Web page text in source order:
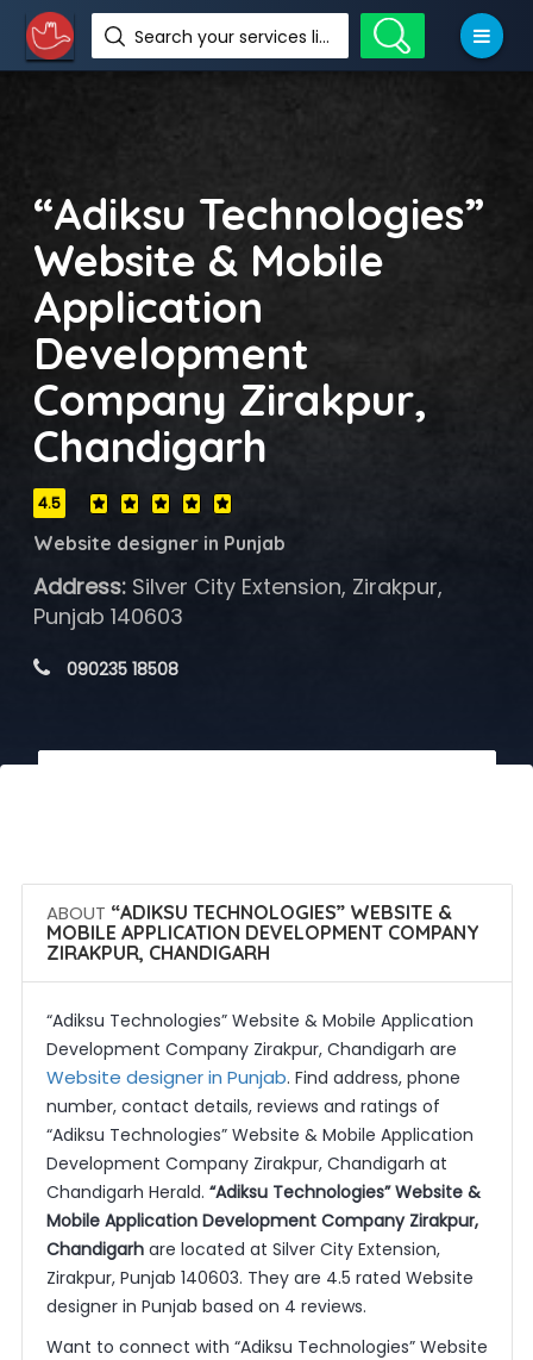
Search your services like hotel, resorts, events and more
“Adiksu Technologies”
Website & Mobile
Application
Development
Company Zirakpur,
Chandigarh
4.5
Website designer in Punjab
Address:Silver City Extension, Zirakpur,
Punjab 140603
090235 18508
ABOUT “ADIKSU TECHNOLOGIES” WEBSITE &
MOBILE APPLICATION DEVELOPMENT COMPANY
ZIRAKPUR, CHANDIGARH
“Adiksu Technologies” Website & Mobile Application
Development Company Zirakpur, Chandigarh are
Website designer in Punjab. Find address, phone
number, contact details, reviews and ratings of
“Adiksu Technologies” Website & Mobile Application
Development Company Zirakpur, Chandigarh at
Chandigarh Herald. “Adiksu Technologies” Website &
Mobile Application Development Company Zirakpur,
Chandigarhare located at Silver City Extension,
Zirakpur, Punjab 140603. They are 4.5 rated Website
designer in Punjab based on 4 reviews.
Want to connect with “Adiksu Technologies” Website